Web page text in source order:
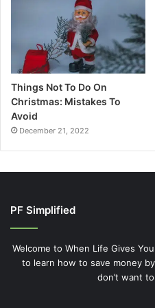
Things Not To Do On
Christmas: Mistakes To
Avoid
December 21, 2022
PF Simplified
Welcome to When Life Gives
to learn how to save money
don’t want